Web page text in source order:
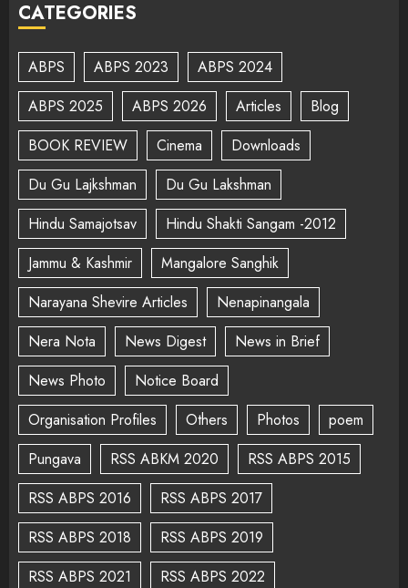
CATEGORIES
ABPS ABPS 2023
ABPS 2024
ABPS 2025
ABPS 2026 Articles
Blog
BOOK REVIEW
Cinema
Downloads
Du Gu Lajkshman
Du Gu Lakshman
Hindu Samajotsav
Hindu Shakti Sangam -2012
Jammu & Kashmir
Mangalore Sanghik
Narayana Shevire Articles
Nenapinangala
Nera Nota
News Digest
News in Brief
News Photo
Notice Board
Organisation Profiles
Others Photos
poem
Pungava
RSS ABKM 2020
RSS ABPS 2015
RSS ABPS 2016
RSS ABPS 2017
RSS ABPS 2018
RSS ABPS 2019
RSS ABPS 2021
RSS ABPS 2022